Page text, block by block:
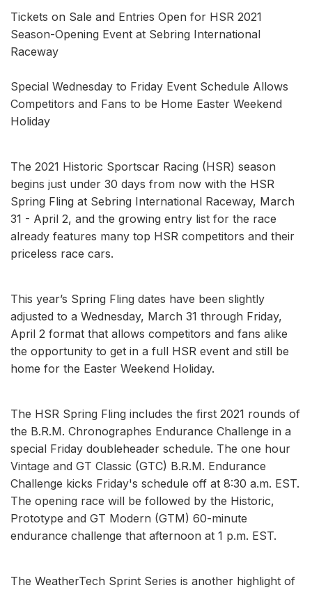
Tickets on Sale and Entries Open for HSR 2021
Season-Opening Event at Sebring International
Raceway
Special Wednesday to Friday Event Schedule Allows
Competitors and Fans to be Home Easter Weekend
Holiday
The 2021 Historic Sportscar Racing (HSR) season
begins just under 30 days from now with the HSR
Spring Fling at Sebring International Raceway, March
31 - April 2, and the growing entry list for the race
already features many top HSR competitors and their
priceless race cars.
This year’s Spring Fling dates have been slightly
adjusted to a Wednesday, March 31 through Friday,
April 2 format that allows competitors and fans alike
the opportunity to get in a full HSR event and still be
home for the Easter Weekend Holiday.
The HSR Spring Fling includes the first 2021 rounds of
the B.R.M. Chronographes Endurance Challenge in a
special Friday doubleheader schedule. The one hour
Vintage and GT Classic (GTC) B.R.M. Endurance
Challenge kicks Friday's schedule off at 8:30 a.m. EST.
The opening race will be followed by the Historic,
Prototype and GT Modern (GTM) 60-minute
endurance challenge that afternoon at 1 p.m. EST.
The WeatherTech Sprint Series is another highlight of